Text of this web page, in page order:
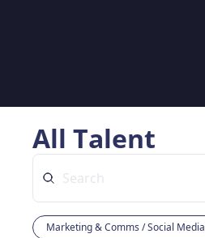
All Talent
Marketing & Comms / Social Media